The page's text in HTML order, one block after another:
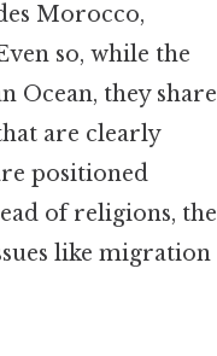
Morocco,
so, while the
Ocean, they share
are clearly
positioned
of religions, the
like migration